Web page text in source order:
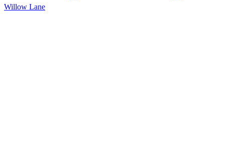
Willow Lane